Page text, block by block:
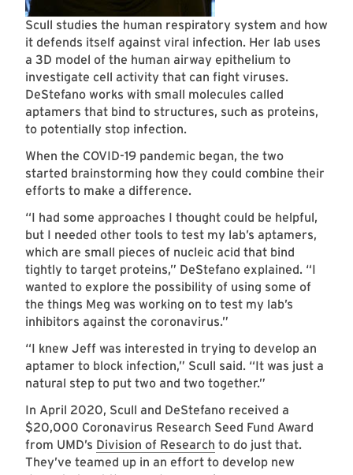
Scull studies the human respiratory system and how
it defends itself against viral infection. Her lab uses
a 3D model of the human airway epithelium to
investigate cell activity that can fight viruses.
DeStefano works with small molecules called
aptamers that bind to structures, such as proteins,
to potentially stop infection.
When the COVID-19 pandemic began, the two
started brainstorming how they could combine their
efforts to make a difference.
“I had some approaches I thought could be helpful,
but I needed other tools to test my lab’s aptamers,
which are small pieces of nucleic acid that bind
tightly to target proteins,” DeStefano explained. “I
wanted to explore the possibility of using some of
the things Meg was working on to test my lab’s
inhibitors against the coronavirus.”
“I knew Jeff was interested in trying to develop an
aptamer to block infection,” Scull said. “It was just a
natural step to put two and two together.”
In April 2020, Scull and DeStefano received a
$20,000 Coronavirus Research Seed Fund Award
from UMD’s Division of Research to do just that.
They’ve teamed up in an effort to develop new